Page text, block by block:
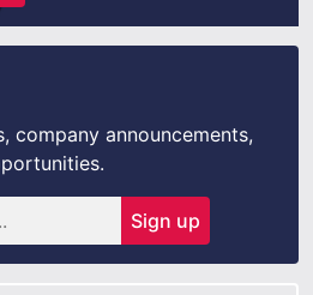
company announcements,
Sign up